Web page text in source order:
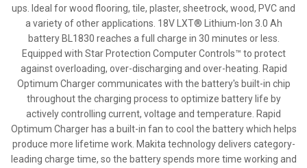
ups. Ideal for wood flooring, tile, plaster, sheetrock, wood, PVC and
a variety of other applications. 18V LXT® Lithium-Ion 3.0 Ah
battery BL1830 reaches a full charge in 30 minutes or less.
Equipped with Star Protection Computer Controls™ to protect
against overloading, over-discharging and over-heating. Rapid
Optimum Charger communicates with the battery's built-in chip
throughout the charging process to optimize battery life by
actively controlling current, voltage and temperature. Rapid
Optimum Charger has a built-in fan to cool the battery which helps
produce more lifetime work. Makita technology delivers category-
leading charge time, so the battery spends more time working and